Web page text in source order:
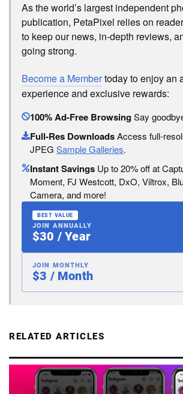
As the world’s largest independent
publication, PetaPixel relies on
to keep our news, in-depth reviews,
going strong.
Become a Membertoday to enjoy an
experience and exclusive rewards:
100% Ad-Free BrowsingSay
Full-Res DownloadsAccess full-
JPEG Sample Galleries.
Instant Savings Up to 20% off at
Moment, FJ Westcott, DxO, Viltrox,
Camera, and more!
BEST VALUE
JOIN ANNUALLY
$30 / Year
JOIN MONTHLY
$3 / Month
RELATED ARTICLES